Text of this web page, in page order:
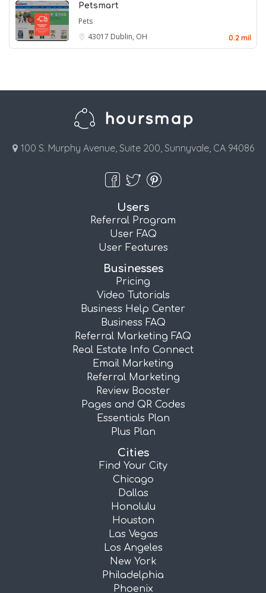
Petsmart
Pets
43017 Dublin, OH 0.2 mil
100 S. Murphy Avenue, Suite 200, Sunnyvale, CA 94086
Users
Referral Program
User FAQ
User Features
Businesses
Pricing
Video Tutorials
Business Help Center
Business FAQ
Referral Marketing FAQ
Real Estate Info Connect
Email Marketing
Referral Marketing
Review Booster
Pages and QR Codes
Essentials Plan
Plus Plan
Cities
Find Your City
Chicago
Dallas
Honolulu
Houston
Las Vegas
Los Angeles
New York
Philadelphia
Phoenix